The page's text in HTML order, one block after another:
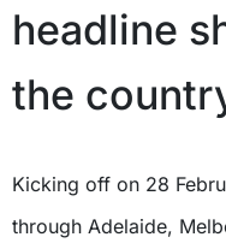
headline
the
Kicking off on 28 February in Perth, the band will rip
through Adelaide,